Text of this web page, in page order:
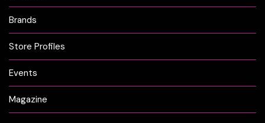
Brands
Store Profiles
Events
Magazine